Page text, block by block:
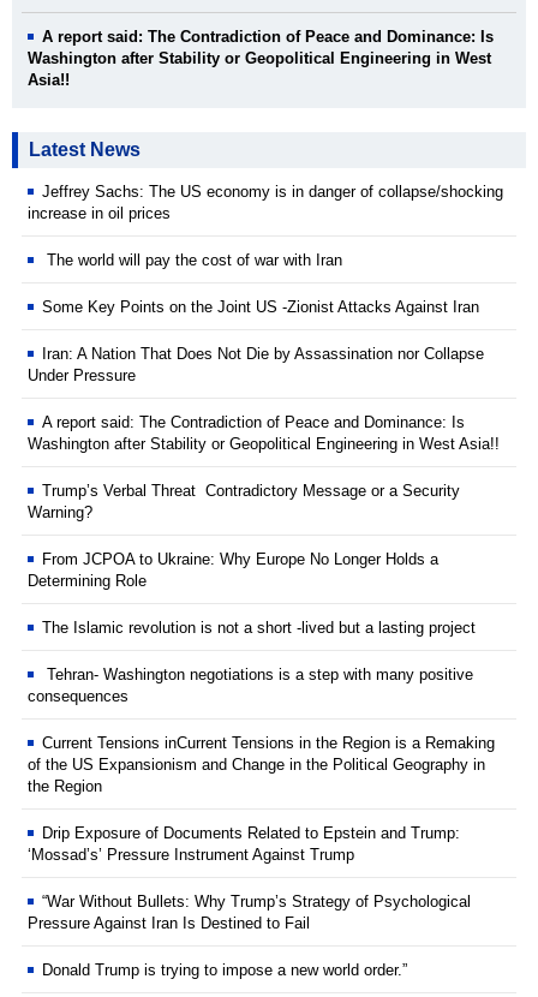
A report said: The Contradiction of Peace and Dominance: Is
Washington after Stability or Geopolitical Engineering in West
Asia!!
Latest News
Jeffrey Sachs: The US economy is in danger of collapse/shocking
increase in oil prices
The world will pay the cost of war with Iran
Some Key Points on the Joint US -Zionist Attacks Against Iran
Iran: A Nation That Does Not Die by Assassination nor Collapse
Under Pressure
A report said: The Contradiction of Peace and Dominance: Is
Washington after Stability or Geopolitical Engineering in West Asia!!
Trump’s Verbal Threat Contradictory Message or a Security
Warning?
From JCPOA to Ukraine: Why Europe No Longer Holds a
Determining Role
The Islamic revolution is not a short -lived but a lasting project
Tehran- Washington negotiations is a step with many positive
consequences
Current Tensions inCurrent Tensions in the Region is a Remaking
of the US Expansionism and Change in the Political Geography in
the Region
Drip Exposure of Documents Related to Epstein and Trump:
‘Mossad’s’ Pressure Instrument Against Trump
“War Without Bullets: Why Trump’s Strategy of Psychological
Pressure Against Iran Is Destined to Fail
Donald Trump is trying to impose a new world order.”